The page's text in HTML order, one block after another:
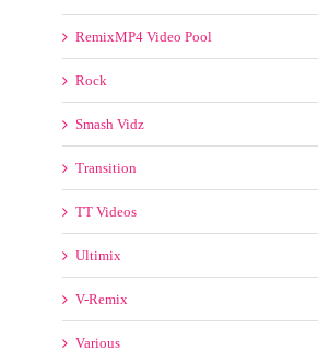
Pro Videos
ProVideos4DJS
Reggae Videos
RemixMP4
RemixMP4 Video Pool
Rock
Smash Vidz
Transition